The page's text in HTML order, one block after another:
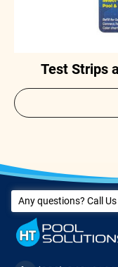
Test Strips
Any questions? Call Us